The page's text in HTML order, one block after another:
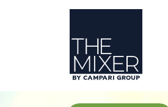
The Mixer US